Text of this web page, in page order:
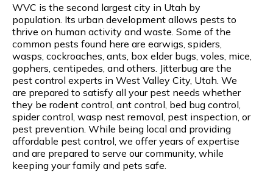
WVC is the second largest city in Utah by
population. Its urban development allows pests to
thrive on human activity and waste. Some of the
common pests found here are earwigs, spiders,
wasps, cockroaches, ants, box elder bugs, voles, mice,
gophers, centipedes, and others. Jitterbug are the
pest control experts in West Valley City, Utah. We
are prepared to satisfy all your pest needs whether
they be rodent control, ant control, bed bug control,
spider control, wasp nest removal, pest inspection, or
pest prevention. While being local and providing
affordable pest control, we offer years of expertise
and are prepared to serve our community, while
keeping your family and pets safe.